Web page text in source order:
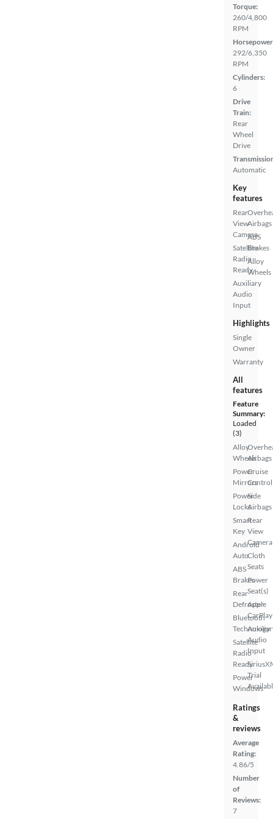
Torque:
260/4,800
RPM
292/6,350
RPM
Cylinders:
6
Drive
Train:
Rear
Wheel
Drive
Automatic
Key
features
Rear
View
Camera
Satellite
Radio
Ready
Auxiliary
Audio
Input
Airbags
ABS
Brakes
Alloy
Wheels
Highlights
Single
Owner
Warranty
All
features
Feature
Summary:
Loaded
(3)
Alloy
Wheels
Power
Mirrors
Power
Locks
Smart
Key
Android
Auto
ABS
Brakes
Rear
Defroster
Bluetooth
Technology
Satellite
Radio
Ready
Power
Windows
Airbags
Cruise
Control
Side
Airbags
Rear
View
Camera
Cloth
Seats
Power
Seat(s)
Apple
CarPlay
Audio
Input
Trial
Ratings
&
reviews
Average
Rating:
4.86/5
Number
of
Reviews:
7